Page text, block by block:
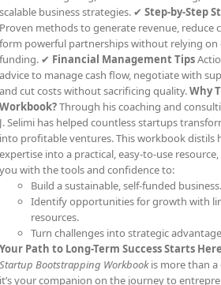
scalable business strategies. ✔Step-by-Step
Proven methods to generate revenue, reduce
form powerful partnerships without relying on
funding. ✔ Financial Management Tips
advice to manage cash flow, negotiate with
and cut costs without sacrificing quality.Why
Workbook?Through his coaching and
J. Selimi has helped countless startups
into profitable ventures. This workbook distils
expertise into a practical, easy-to-use
you with the tools and confidence to:
Build a sustainable, self-funded business.
Identify opportunities for growth with
resources.
Turn challenges into strategic
Your Path to Long-Term Success Starts Here
Startup Bootstrapping Workbookis more than
it’s your companion on the journey to